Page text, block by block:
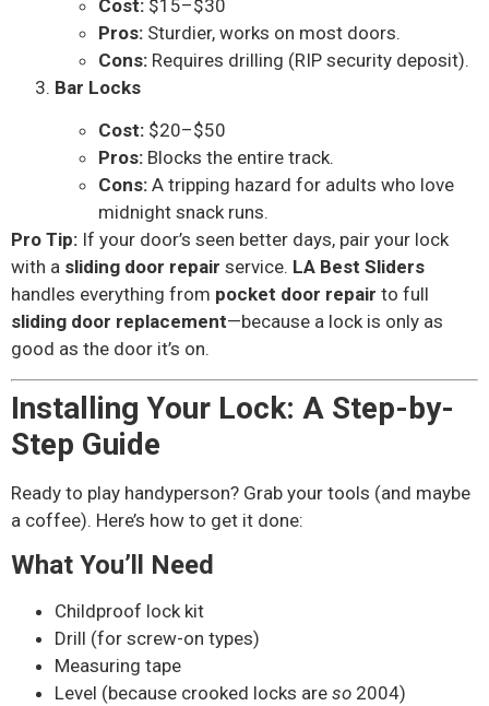
Cost: $15–$30
Pros: Sturdier, works on most doors.
Cons: Requires drilling (RIP security deposit).
Bar Locks
Cost: $20–$50
Pros: Blocks the entire track.
Cons: A tripping hazard for adults who love
midnight snack runs.
Pro Tip: If your door’s seen better days, pair your lock
with a sliding door repair service. LA Best Sliders
handles everything from pocket door repair to full
sliding door replacement—because a lock is only as
good as the door it’s on.
Installing Your Lock: A Step-by-
Step Guide
Ready to play handyperson? Grab your tools (and maybe
a coffee). Here’s how to get it done:
What You’ll Need
Childproof lock kit
Drill (for screw-on types)
Measuring tape
Level (because crooked locks are so 2004)